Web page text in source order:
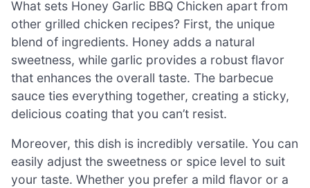
What sets Honey Garlic BBQ Chicken apart from
other grilled chicken recipes? First, the unique
blend of ingredients. Honey adds a natural
sweetness, while garlic provides a robust flavor
that enhances the overall taste. The barbecue
sauce ties everything together, creating a sticky,
delicious coating that you can’t resist.
Moreover, this dish is incredibly versatile. You can
easily adjust the sweetness or spice level to suit
your taste. Whether you prefer a mild flavor or a